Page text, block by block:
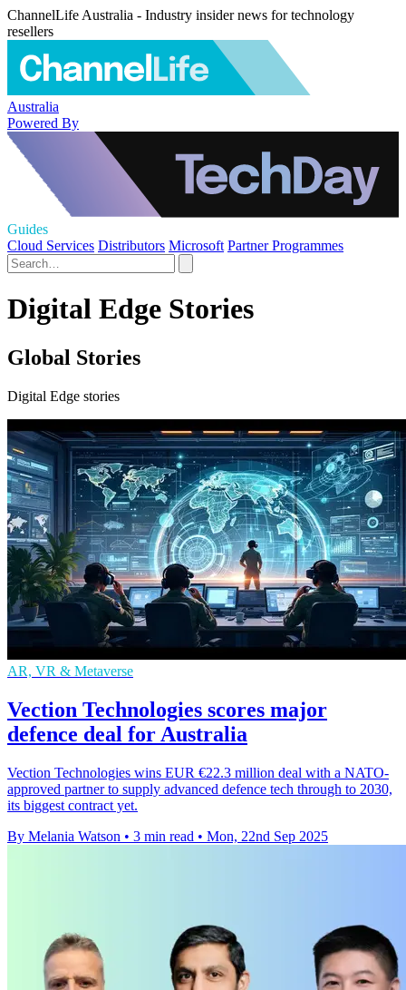
ChannelLife Australia - Industry insider news for technology
resellers
Australia
Powered By
Guides
Cloud Services Distributors Microsoft Partner Programmes
Digital Edge Stories
Global Stories
Digital Edge stories
AR, VR & Metaverse
Vection Technologies scores major
defence deal for Australia
Vection Technologies wins EUR €22.3 million deal with a NATO-
approved partner to supply advanced defence tech through to 2030,
its biggest contract yet.
By Melania Watson • 3 min read • Mon, 22nd Sep 2025